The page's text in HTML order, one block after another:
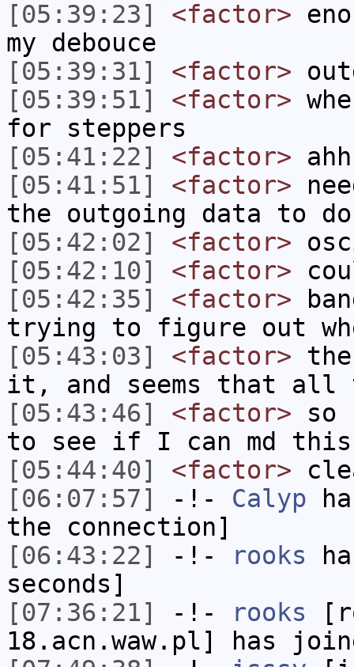
[05:39:23]
<factor>
my debouce
[05:39:31]
<factor>
[05:39:51]
<factor>
for steppers
[05:41:22]
<factor>
[05:41:51]
<factor>
the outgoing data to
[05:42:02]
<factor>
[05:42:10]
<factor>
[05:42:35]
<factor>
trying to figure out
[05:43:03]
<factor>
it, and seems that
[05:43:46]
<factor> so
to see if I can md
[05:44:40]
<factor>
[06:07:57]
-!- Calyp
the connection]
[06:43:22]
-!- rooks
seconds]
[07:36:21]
-!- rooks
18.acn.waw.pl] has